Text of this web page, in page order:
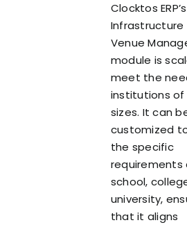
Clocktos ERP’s
Infrastructure
Venue
module is
meet the
institutions of
sizes. It can
customized
the specific
requirements
school,
university,
that it aligns